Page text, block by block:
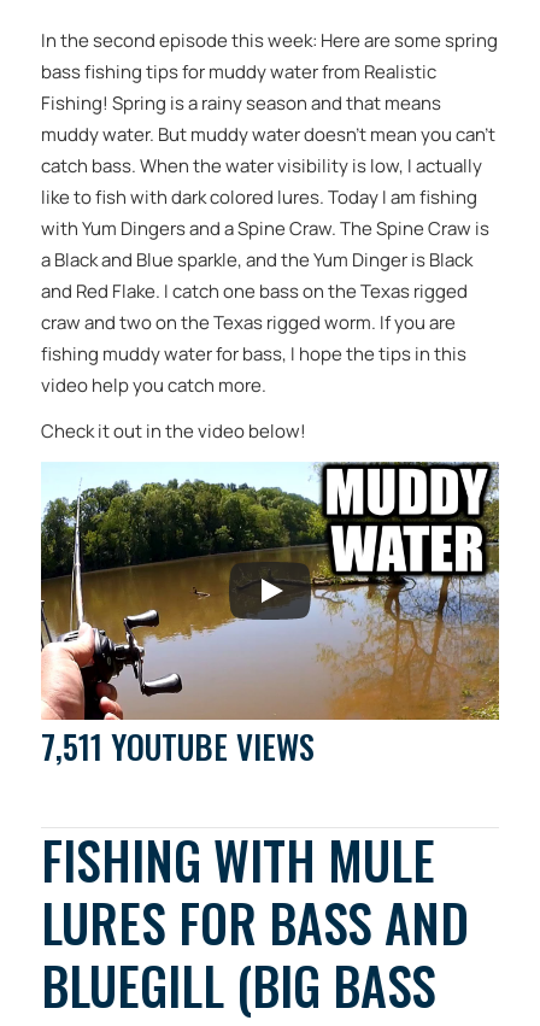
In the second episode this week: Here are some spring
bass fishing tips for muddy water from Realistic
Fishing! Spring is a rainy season and that means
muddy water. But muddy water doesn’t mean you can’t
catch bass. When the water visibility is low, I actually
like to fish with dark colored lures. Today I am fishing
with Yum Dingers and a Spine Craw. The Spine Craw is
a Black and Blue sparkle, and the Yum Dinger is Black
and Red Flake. I catch one bass on the Texas rigged
craw and two on the Texas rigged worm. If you are
fishing muddy water for bass, I hope the tips in this
video help you catch more.
Check it out in the video below!
7,511 YOUTUBE VIEWS
FISHING WITH MULE
LURES FOR BASS AND
BLUEGILL (BIG BASS